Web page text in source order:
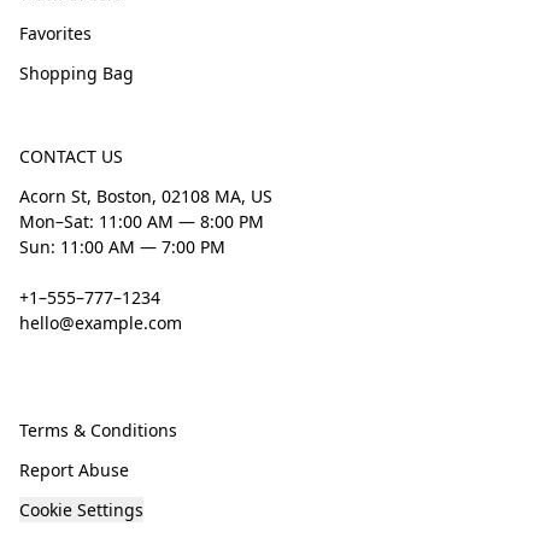
Favorites
Shopping Bag
CONTACT US
Acorn St, Boston, 02108 MA, US
Mon–Sat: 11:00 AM — 8:00 PM
Sun: 11:00 AM — 7:00 PM
+1–555–777–1234
hello@example.com
Terms & Conditions
Report Abuse
Cookie Settings